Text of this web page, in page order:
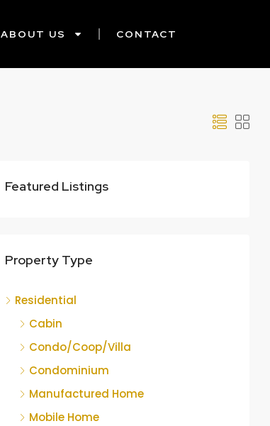
ABOUT US CONTACT
Featured Listings
Property Type
Residential
Cabin
Condo/Coop/Villa
Condominium
Manufactured Home
Mobile Home